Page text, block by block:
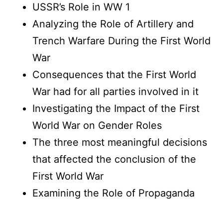
USSR’s Role in WW 1
Analyzing the Role of Artillery and
Trench Warfare During the First World
War
Consequences that the First World
War had for all parties involved in it
Investigating the Impact of the First
World War on Gender Roles
The three most meaningful decisions
that affected the conclusion of the
First World War
Examining the Role of Propaganda